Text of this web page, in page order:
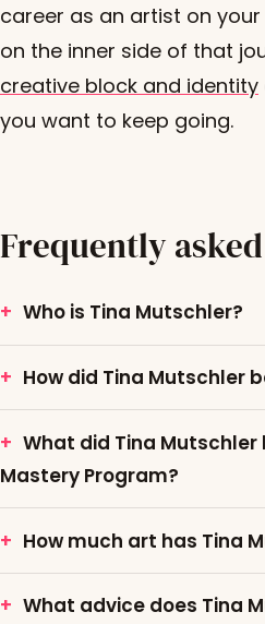
career as an artist on
on the inner side of that
creative block and identity
you want to keep going.
Frequently
Who is Tina Mutschler?
How did Tina Mutschler
What did Tina Mutschler
Mastery Program?
How much art has Tina
What advice does Tina